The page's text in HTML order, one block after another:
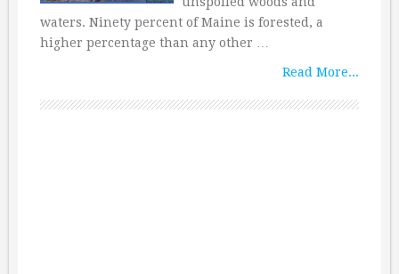
waters. Ninety percent of Maine is forested, a
higher percentage than any other …
Read More...